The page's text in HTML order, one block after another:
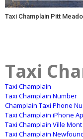
Taxi Champlain Pitt
Taxi
Taxi Champlain
Taxi Champlain Number
Champlain Taxi Phone
Taxi Champlain iPhone
Taxi Champlain Ville
Taxi Champlain